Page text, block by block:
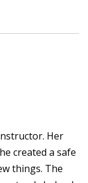
Her
created a safe
things. The